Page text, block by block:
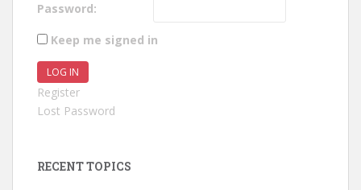
Password:
Keep me signed in
LOG IN
Register
Lost Password
RECENT TOPICS